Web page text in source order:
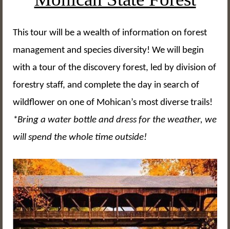
This tour will be a wealth of information on forest
management and species diversity! We will begin
with a tour of the discovery forest, led by division of
forestry staff, and complete the day in search of
wildflower on one of Mohican’s most diverse trails!
*Bring a water bottle and dress for the weather, we
will spend the whole time outside!